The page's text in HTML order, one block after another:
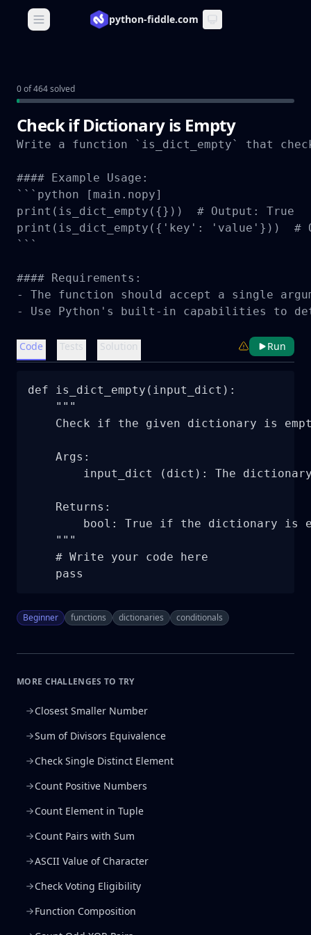
Open main menupython-fiddle.com
0 of 464 solved
Check if Dictionary is Empty
Write a function `is_dict_empty` that
#### Example Usage:
```python [main.nopy]
print(is_dict_empty({}))  # Output: True
print(is_dict_empty({'key': 'value'}))  #
```
#### Requirements:
- The function should accept a single
- Use Python's built-in capabilities to
Code Tests Solution Run
def is_dict_empty(input_dict):
    """
Check if the given dictionary is
    Args:
input_dict (dict): The
    Returns:
bool: True if the dictionary is
    """
    # Write your code here
    pass
Beginner functions dictionaries conditionals
MORE CHALLENGES TO TRY
Closest Smaller Number
Sum of Divisors Equivalence
Check Single Distinct Element
Count Positive Numbers
Count Element in Tuple
Count Pairs with Sum
ASCII Value of Character
Check Voting Eligibility
Function Composition